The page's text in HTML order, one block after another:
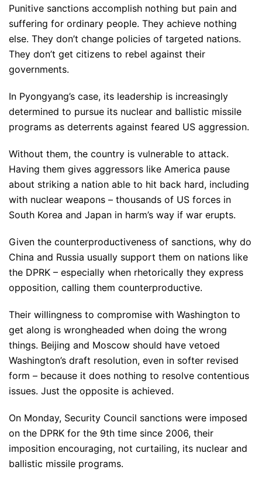
Punitive sanctions accomplish nothing but pain and
suffering for ordinary people. They achieve nothing
else. They don’t change policies of targeted nations.
They don’t get citizens to rebel against their
governments.
In Pyongyang’s case, its leadership is increasingly
determined to pursue its nuclear and ballistic missile
programs as deterrents against feared US aggression.
Without them, the country is vulnerable to attack.
Having them gives aggressors like America pause
about striking a nation able to hit back hard, including
with nuclear weapons – thousands of US forces in
South Korea and Japan in harm’s way if war erupts.
Given the counterproductiveness of sanctions, why do
China and Russia usually support them on nations like
the DPRK – especially when rhetorically they express
opposition, calling them counterproductive.
Their willingness to compromise with Washington to
get along is wrongheaded when doing the wrong
things. Beijing and Moscow should have vetoed
Washington’s draft resolution, even in softer revised
form – because it does nothing to resolve contentious
issues. Just the opposite is achieved.
On Monday, Security Council sanctions were imposed
on the DPRK for the 9th time since 2006, their
imposition encouraging, not curtailing, its nuclear and
ballistic missile programs.